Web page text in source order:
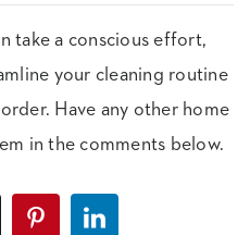
take a conscious effort,
your cleaning routine
Have any other home
in the comments below.